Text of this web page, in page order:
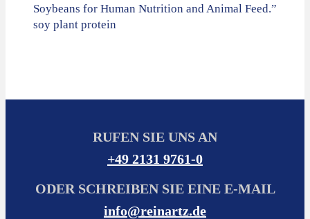
Soybeans for Human Nutrition and Animal Feed.”
soy plant protein
RUFEN SIE UNS AN
+49 2131 9761-0
ODER SCHREIBEN SIE EINE E-MAIL
info@reinartz.de